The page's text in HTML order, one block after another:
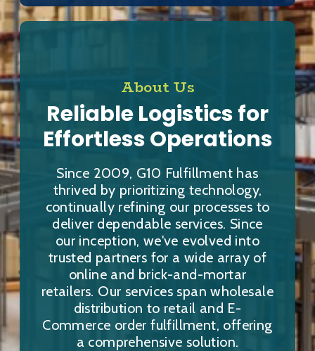
About Us
Reliable Logistics for
Effortless Operations
Since 2009, G10 Fulfillment has
thrived by prioritizing technology,
continually refining our processes to
deliver dependable services. Since
our inception, we've evolved into
trusted partners for a wide array of
online and brick-and-mortar
retailers. Our services span wholesale
distribution to retail and E-
Commerce order fulfillment, offering
a comprehensive solution.